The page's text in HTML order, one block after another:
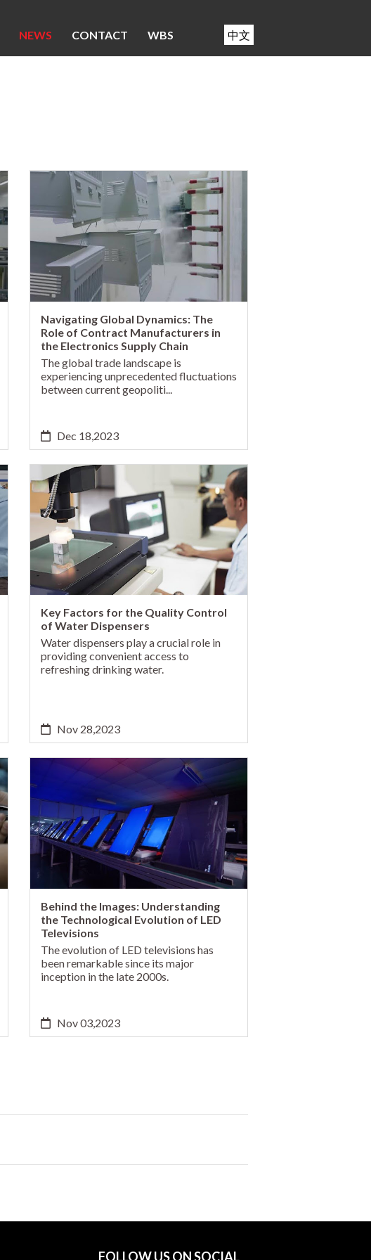
NEWS CONTACT WBS 中文
Navigating Global Dynamics: The
Role of Contract Manufacturers in
the Electronics Supply Chain
The global trade landscape is
experiencing unprecedented fluctuations
between current geopoliti...
Dec 18,2023
Key Factors for the Quality Control
of Water Dispensers
Water dispensers play a crucial role in
providing convenient access to
refreshing drinking water.
Nov 28,2023
Behind the Images: Understanding
the Technological Evolution of LED
Televisions
The evolution of LED televisions has
been remarkable since its major
inception in the late 2000s.
Nov 03,2023
FOLLOW US ON SOCIAL